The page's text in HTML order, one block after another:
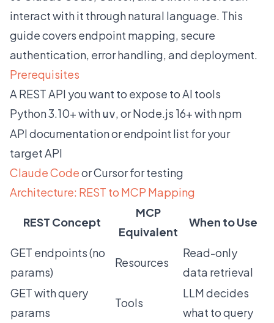
interact with it through natural language. This
guide covers endpoint mapping, secure
authentication, error handling, and deployment.
Prerequisites
A REST API you want to expose to AI tools
Python 3.10+ withuv, or Node.js 16+ with npm
API documentation or endpoint list for your
target API
Claude Codeor Cursor for testing
Architecture: REST to MCP Mapping
REST Concept
MCP
Equivalent
When to Use
GET endpoints (no
params)
Resources
Read-only
data retrieval
GET with query
params
Tools
LLM decides
what to query